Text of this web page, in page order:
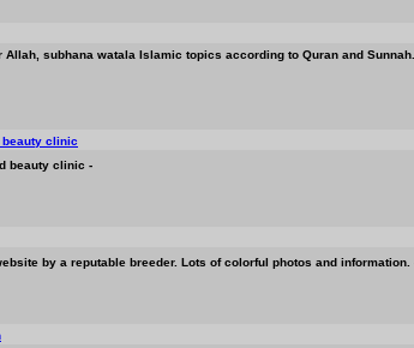
Allah, subhana watala Islamic topics according to Quran and
beauty clinic
beauty clinic -
by a reputable breeder. Lots of colorful photos and information.